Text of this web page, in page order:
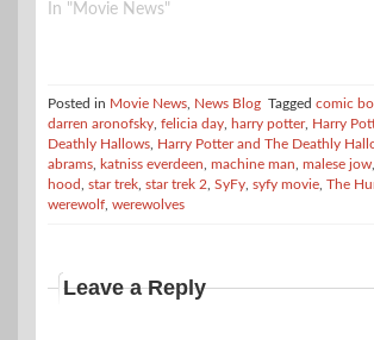
In "Movie News"
Posted in Movie News News Blog Tagged comic
darren aronofsky felicia day harry potter, Harry
Deathly Hallows Harry Potter and The Deathly
abrams
katniss everdeen machine man malese jow
hood
star trek star trek 2 SyFy syfy movie The
werewolf werewolves
Leave a Reply